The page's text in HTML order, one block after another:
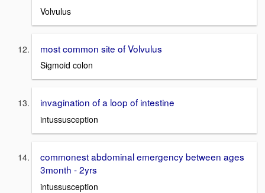
Volvulus
most common site of Volvulus
Sigmoid colon
invagination of a loop of intestine
intussusception
commonest abdominal emergency between ages
3month - 2yrs
intussusception